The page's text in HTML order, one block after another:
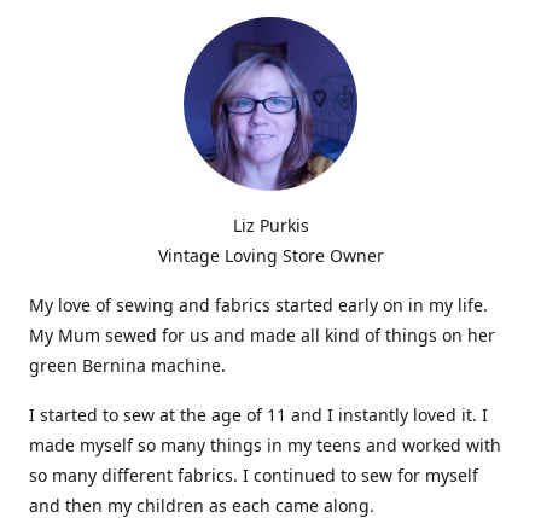
Liz Purkis
Vintage Loving Store Owner
My love of sewing and fabrics started early on in my life.
My Mum sewed for us and made all kind of things on her
green Bernina machine.
I started to sew at the age of 11 and I instantly loved it. I
made myself so many things in my teens and worked with
so many different fabrics. I continued to sew for myself
and then my children as each came along.